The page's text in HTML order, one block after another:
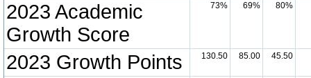
2023 Academic
Growth Score
73% 69% 80%
2023 Growth Points 130.50 85.00 45.50